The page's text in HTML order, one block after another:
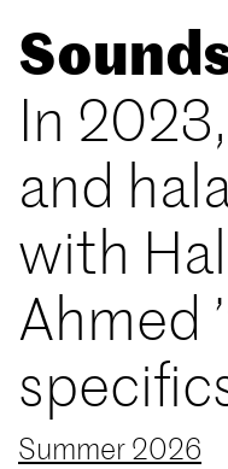
In
and
with
Ahmed
Summer 2026